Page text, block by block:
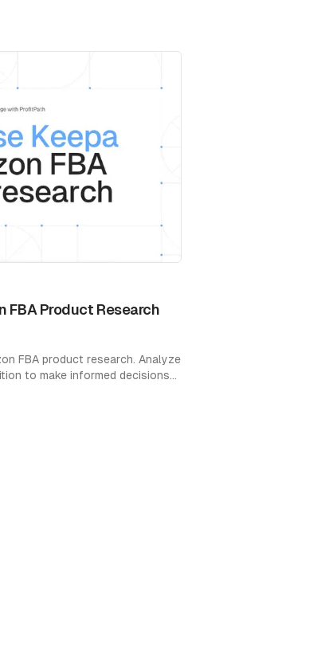
FBA Product Research
FBA product research. Analyze
to make informed decisions